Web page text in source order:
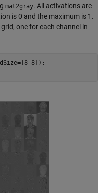
mat2gray. All activations are
is 0 and the maximum is 1.
one for each channel in
8]);